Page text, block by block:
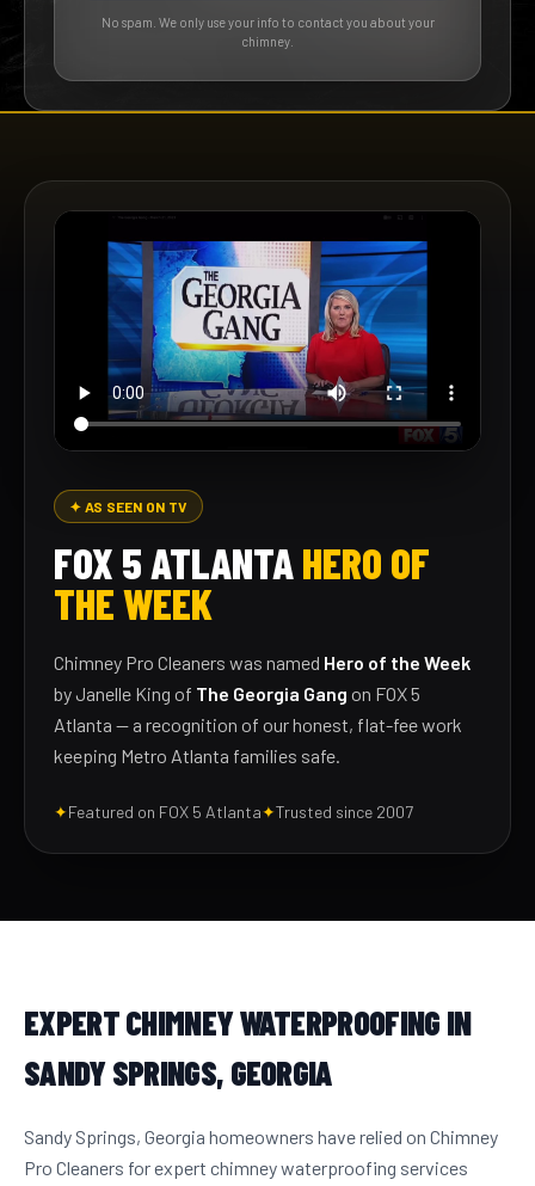
No spam. We only use your info to contact you about your
chimney.
✦ AS SEEN ON TV
FOX 5 ATLANTAHERO OF
THE WEEK
Chimney Pro Cleaners was named Hero of the Week
by Janelle King of The Georgia Gang on FOX 5
Atlanta — a recognition of our honest, flat-fee work
keeping Metro Atlanta families safe.
✦Featured on FOX 5 Atlanta✦Trusted since 2007
EXPERT CHIMNEY WATERPROOFING IN
SANDY SPRINGS, GEORGIA
Sandy Springs, Georgia homeowners have relied on Chimney
Pro Cleaners for expert chimney waterproofing services